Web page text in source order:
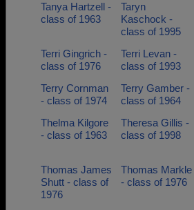
Tanya Hartzell -
class of 1963
Taryn
Kaschock -
class of 1995
Terri Gingrich -
class of 1976
Terri Levan -
class of 1993
Terry Cornman
- class of 1974
Terry Gamber -
class of 1964
Thelma Kilgore
- class of 1963
Theresa Gillis -
class of 1998
Thomas James
Shutt - class of
1976
Thomas Markle
- class of 1976